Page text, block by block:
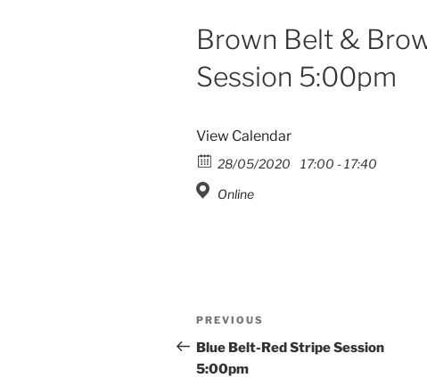
Brown Belt &
Session 5:00pm
View Calendar
28/05/2020
17:00 - 17:40
Online
Post
navigation
Previous
Post
PREVIOUS
Blue Belt-Red Stripe Session
5:00pm